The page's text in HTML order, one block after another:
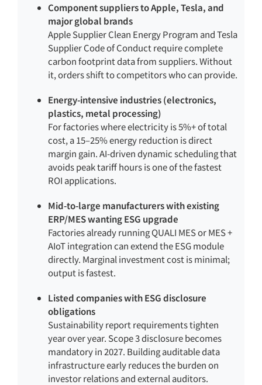
Component suppliers to Apple, Tesla, and
major global brands
Apple Supplier Clean Energy Program and Tesla
Supplier Code of Conduct require complete
carbon footprint data from suppliers. Without
it, orders shift to competitors who can provide.
Energy-intensive industries (electronics,
plastics, metal processing)
For factories where electricity is 5%+ of total
cost, a 15–25% energy reduction is direct
margin gain. AI-driven dynamic scheduling that
avoids peak tariff hours is one of the fastest
ROI applications.
Mid-to-large manufacturers with existing
ERP/MES wanting ESG upgrade
Factories already running QUALI MES or MES +
AIoT integration can extend the ESG module
directly. Marginal investment cost is minimal;
output is fastest.
Listed companies with ESG disclosure
obligations
Sustainability report requirements tighten
year over year. Scope 3 disclosure becomes
mandatory in 2027. Building auditable data
infrastructure early reduces the burden on
investor relations and external auditors.